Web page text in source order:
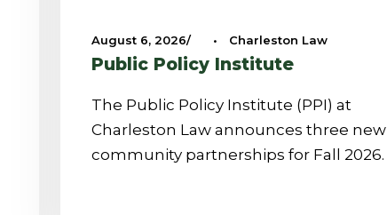
August 6, 2026 • Charleston Law
Public Policy Institute
The Public Policy Institute (PPI) at
Charleston Law announces three new
community partnerships for Fall 2026.